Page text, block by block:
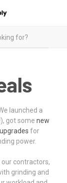
launched a
got some new
for
power.
contractors,
grinding and